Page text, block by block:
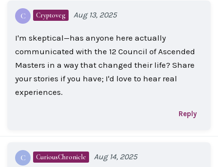
C Cryptoveg Aug 13, 2025
I'm skeptical—has anyone here actually
communicated with the 12 Council of Ascended
Masters in a way that changed their life? Share
your stories if you have; I'd love to hear real
experiences.
Reply
C CuriousChronicle Aug 14, 2025